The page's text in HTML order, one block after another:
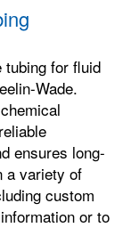
tubing for fluid
Wade.
ensures long-
a variety of
custom
or to